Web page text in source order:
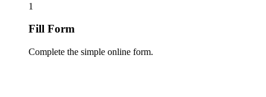
1
Fill Form
Complete the simple online form.